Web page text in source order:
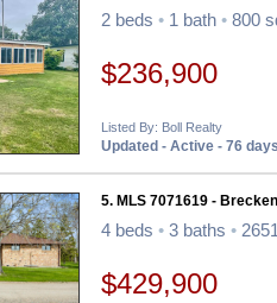
2 beds • 1 bath • 800
$236,900
Listed By: Boll Realty
Updated - Active - 76
5. MLS 7071619 -
4 beds • 3 baths •
$429,900